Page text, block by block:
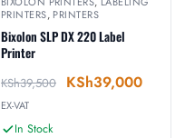
PRINTERS, PRINTERS
Bixolon SLP DX 220 Label
Printer
KSh39,500 KSh39,000
EX-VAT
In Stock